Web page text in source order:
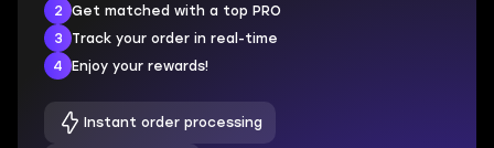
2
Get matched with a top PRO
3
Track your order in real-time
4
Enjoy your rewards!
Instant order processing